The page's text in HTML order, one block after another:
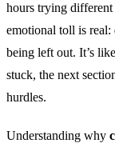
hours trying
emotional toll is
being left out. It’s
stuck, the next
hurdles.
Understanding why